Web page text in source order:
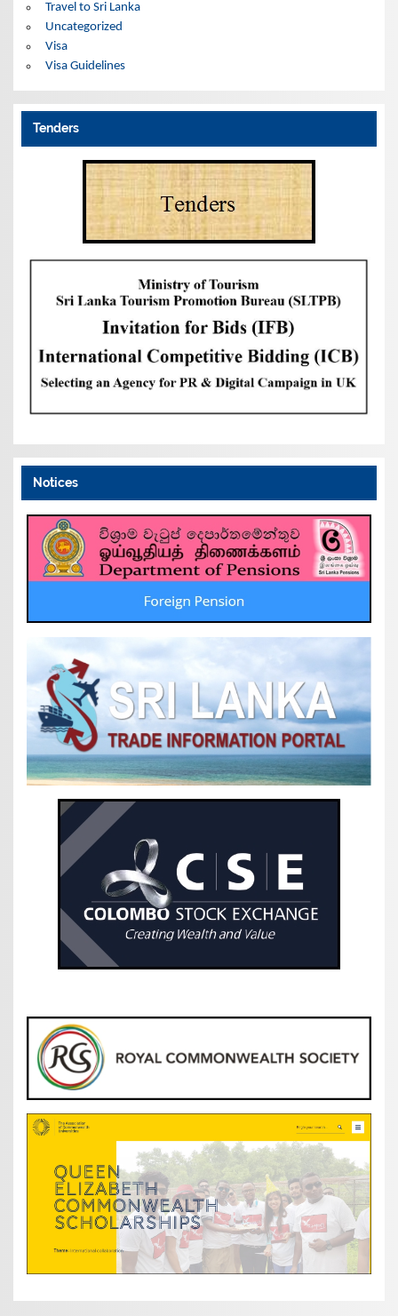
Travel to Sri Lanka
Uncategorized
Visa
Visa Guidelines
Tenders
Notices